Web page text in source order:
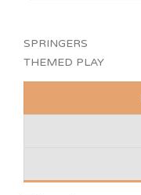
SPRINGERS
THEMED PLAY